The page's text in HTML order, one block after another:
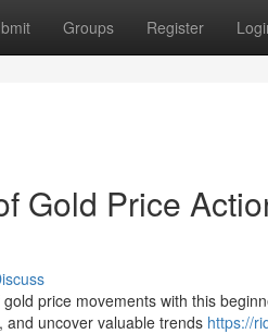
Groups Register
Gold Price
price movements with this
uncover valuable trends https://